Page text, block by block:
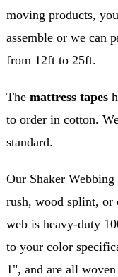
moving products,
assemble or we can
from 12ft to 25ft.
Themattress tapes
to order in cotton.
standard.
Our Shaker
rush, wood splint, or
web is heavy-duty
to your color
1", and are all